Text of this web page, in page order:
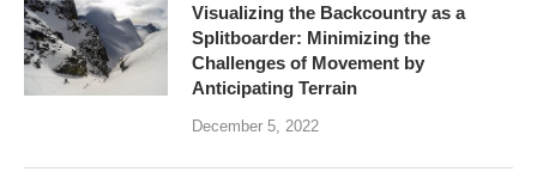
Visualizing the Backcountry as a
Splitboarder: Minimizing the
Challenges of Movement by
Anticipating Terrain
December 5, 2022